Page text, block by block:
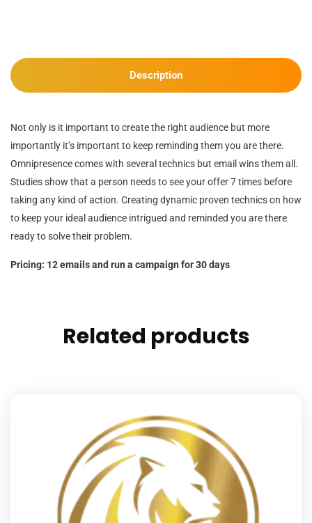
Description
Not only is it important to create the right audience but more
importantly it’s important to keep reminding them you are there.
Omnipresence comes with several technics but email wins them all.
Studies show that a person needs to see your offer 7 times before
taking any kind of action. Creating dynamic proven technics on how
to keep your ideal audience intrigued and reminded you are there
ready to solve their problem.
Pricing: 12 emails and run a campaign for 30 days
Related products